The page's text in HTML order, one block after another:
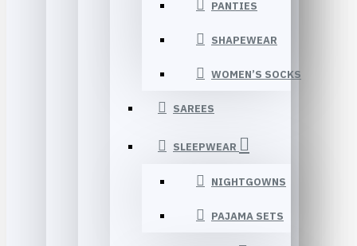
PANTIES
SHAPEWEAR
WOMEN’S SOCKS
SAREES
SLEEPWEAR
NIGHTGOWNS
PAJAMA SETS